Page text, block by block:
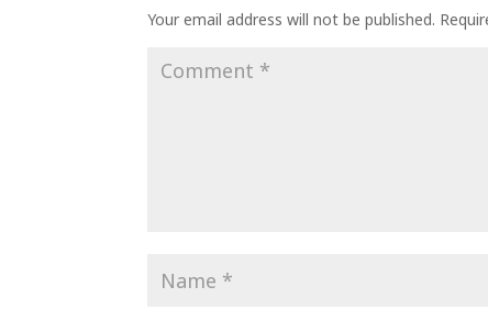
Your email address will not be published.